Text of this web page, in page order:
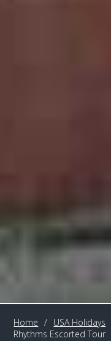
Home / USA Holidays
Rhythms Escorted Tour